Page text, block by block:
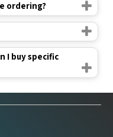
buy specific